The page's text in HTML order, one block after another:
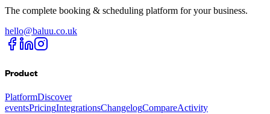
The complete booking & scheduling platform for your business.
hello@baluu.co.uk
Product
PlatformDiscover
eventsPricingIntegrationsChangelogCompareActivity